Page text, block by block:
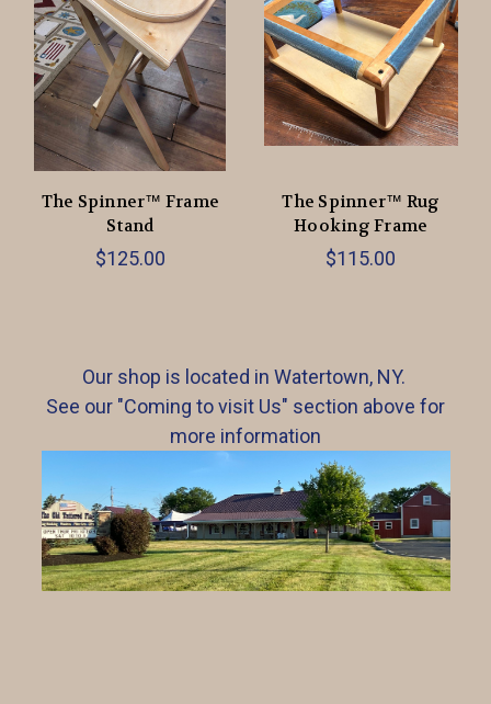
The Spinner™ Frame
Stand
$125.00
The Spinner™ Rug
Hooking Frame
$115.00
Our shop is located in Watertown, NY.
See our "Coming to visit Us" section above for
more information